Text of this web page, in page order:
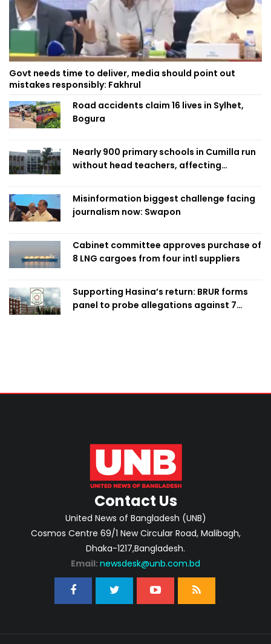
Govt needs time to deliver, media should point out
mistakes responsibly: Fakhrul
Road accidents claim 16 lives in Sylhet,
Bogura
Nearly 900 primary schools in Cumilla run
without head teachers, affecting
Misinformation biggest challenge facing
journalism now: Swapon
Cabinet committee approves purchase of
8 LNG cargoes from four intl suppliers
Supporting Hasina’s return: BRUR forms
panel to probe allegations against 7
Contact Us
United News of Bangladesh (UNB)
Cosmos Centre 69/1 New Circular Road, Malibagh,
Dhaka-1217,Bangladesh.
Email: newsdesk@unb.com.bd